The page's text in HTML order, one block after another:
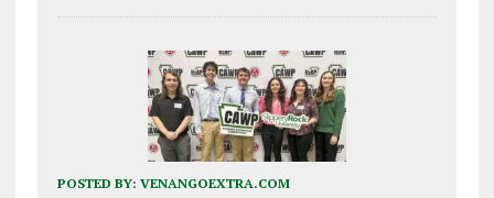
POSTED BY: VENANGOEXTRA.COM